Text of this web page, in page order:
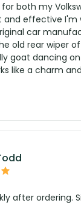
for both my
and effective I'm
car
old rear wiper
goat dancing
like a charm
parts for
after ordering.